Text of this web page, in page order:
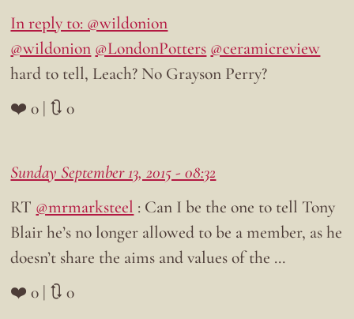
In reply to: @wildonion
@wildonion @LondonPotters @ceramicreview
hard to tell, Leach? No Grayson Perry?
❤️ 0 | 🔃 0
Sunday September 13, 2015 - 08:32
RT @mrmarksteel : Can I be the one to tell Tony
Blair he’s no longer allowed to be a member, as he
doesn’t share the aims and values of the …
❤️ 0 | 🔃 0